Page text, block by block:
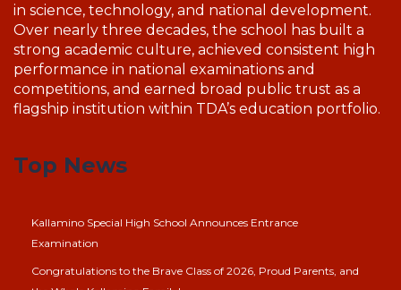
in science, technology, and national development.
Over nearly three decades, the school has built a
strong academic culture, achieved consistent high
performance in national examinations and
competitions, and earned broad public trust as a
flagship institution within TDA’s education portfolio.
Top News
Kallamino Special High School Announces Entrance
Examination
Congratulations to the Brave Class of 2026, Proud Parents, and